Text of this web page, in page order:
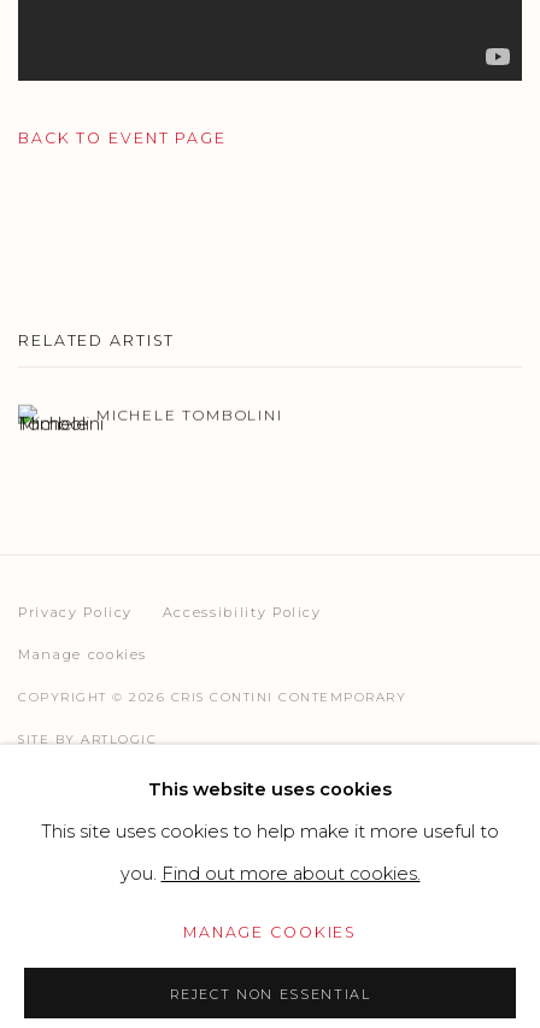
BACK TO EVENT PAGE
RELATED ARTIST
MICHELE TOMBOLINI
Privacy Policy Accessibility Policy
Manage cookies
COPYRIGHT © 2026 CRIS CONTINI CONTEMPORARY
SITE BY ARTLOGIC
This website uses cookies
This site uses cookies to help make it more useful to
you. Find out more about cookies.
MANAGE COOKIES
REJECT NON ESSENTIAL